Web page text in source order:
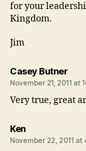
for your
Kingdom.
Jim
Casey Butnersays:
November 21, 2011 at
Very true, great
Kensays:
November 22, 2011 at